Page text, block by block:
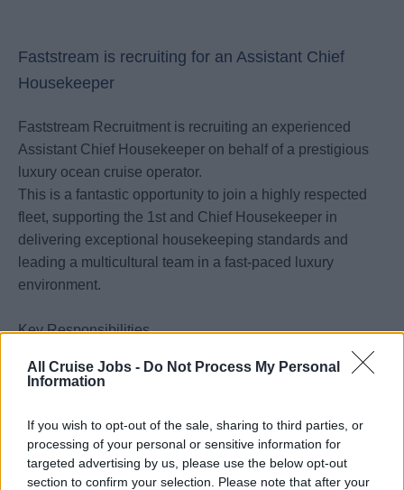
All Cruise Jobs - Do Not Process My Personal
Information
If you wish to opt-out of the sale, sharing to third parties, or
processing of your personal or sensitive information for
targeted advertising by us, please use the below opt-out
section to confirm your selection. Please note that after your
Faststream is recruiting for an Assistant Chief
Housekeeper
Faststream Recruitment is recruiting an experienced
Assistant Chief Housekeeper on behalf of a prestigious
luxury ocean cruise operator.
This is a fantastic opportunity to join a highly respected
fleet, supporting the 1st and Chief Housekeeper in
delivering exceptional housekeeping standards and
leading a multicultural team in a fast-paced luxury
environment.
Key Responsibilities
Support the 1st and Chief Housekeeper in the daily
operation of the Housekeeping Department.
exceptional cleanliness and presentation standards.
Ensure compliance with health, safety, and sanitation
procedures.